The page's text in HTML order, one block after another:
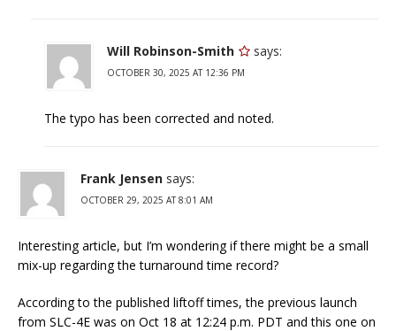
Will Robinson-Smith says:
OCTOBER 30, 2025 AT 12:36 PM
The typo has been corrected and noted.
Frank Jensen says:
OCTOBER 29, 2025 AT 8:01 AM
Interesting article, but I’m wondering if there might be a small
mix-up regarding the turnaround time record?
According to the published liftoff times, the previous launch
from SLC-4E was on Oct 18 at 12:24 p.m. PDT and this one on